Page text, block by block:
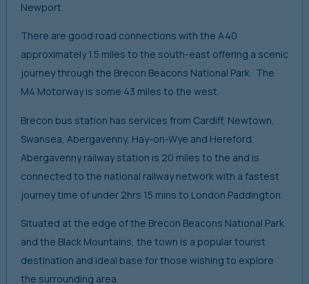
Newport.
There are good road connections with the A40
approximately 1.5 miles to the south-east offering a scenic
journey through the Brecon Beacons National Park. The
M4 Motorway is some 43 miles to the west.
Brecon bus station has services from Cardiff, Newtown,
Swansea, Abergavenny, Hay-on-Wye and Hereford.
Abergavenny railway station is 20 miles to the and is
connected to the national railway network with a fastest
journey time of under 2hrs 15 mins to London Paddington.
Situated at the edge of the Brecon Beacons National Park
and the Black Mountains, the town is a popular tourist
destination and ideal base for those wishing to explore
the surrounding area.